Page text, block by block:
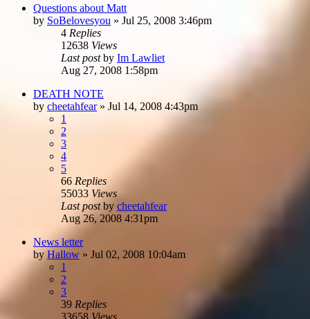
Questions about Matt
by SoBelovesyou » Jul 25, 2008 3:46pm
4 Replies
12638 Views
Last postby Im Lawliet
Aug 27, 2008 1:58pm
DEATH NOTE
by cheetahfear» Jul 14, 2008 4:43pm
1
2
3
4
5
66 Replies
55033 Views
Last postby cheetahfear
Aug 26, 2008 4:31pm
News letter
by Hallow » Jul 02, 2008 10:04am
1
2
3
39 Replies
33658 Views